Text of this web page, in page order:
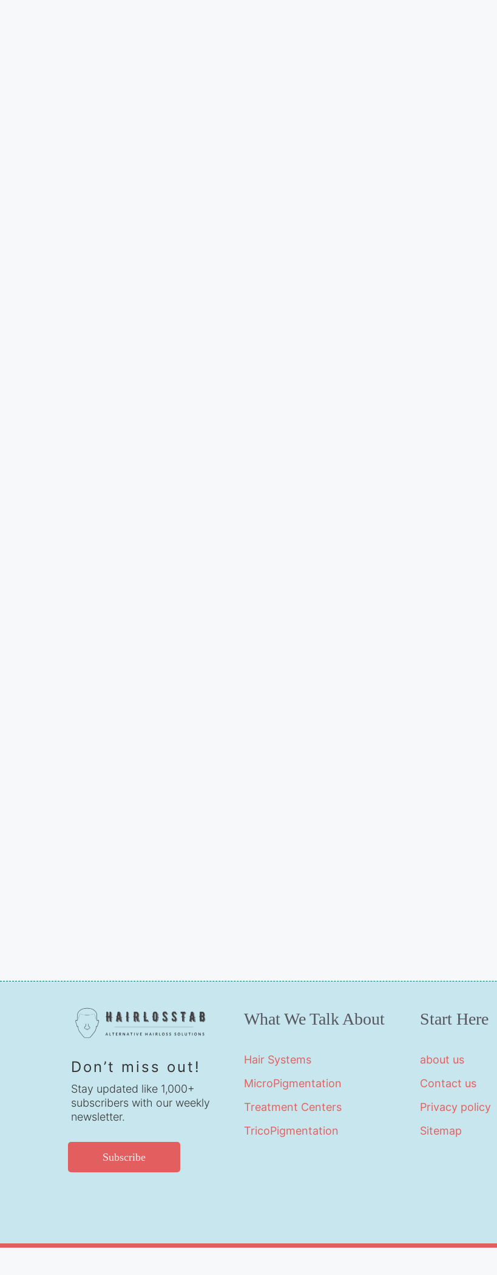
Don’t miss out!
Stay updated like 1,000+
subscribers with our weekly
newsletter.
Subscribe
What We Talk About
Hair Systems
MicroPigmentation
Treatment Centers
TricoPigmentation
Start Here
about us
Contact us
Privacy policy
Sitemap